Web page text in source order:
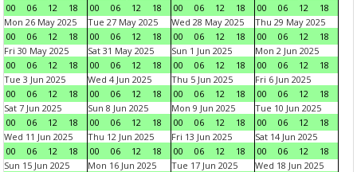
00
06 12 18
00
06 12 18
00
06 12 18
00
06 12
18
Mon 26 May 2025
00
06 12 18
Tue 27 May 2025
00
06 12 18
Wed 28 May 2025
00
06 12 18
Thu 29 May 2025
00
06 12
18
Fri 30 May 2025
00
06 12 18
Sat 31 May 2025
00
06 12 18
Sun 1 Jun 2025
00
06 12 18
Mon 2 Jun 2025
00
06 12
18
Tue 3 Jun 2025
00
06 12 18
Wed 4 Jun 2025
00
06 12 18
Thu 5 Jun 2025
00
06 12 18
Fri 6 Jun 2025
00
06 12
18
Sat 7 Jun 2025
00
06 12 18
Sun 8 Jun 2025
00
06 12 18
Mon 9 Jun 2025
00
06 12 18
Tue 10 Jun 2025
00
06 12
18
Wed 11 Jun 2025
00
06 12 18
Thu 12 Jun 2025
00
06 12 18
Fri 13 Jun 2025
00
06 12 18
Sat 14 Jun 2025
00
06 12
18
Sun 15 Jun 2025
Mon 16 Jun 2025
Tue 17 Jun 2025
Wed 18 Jun 2025